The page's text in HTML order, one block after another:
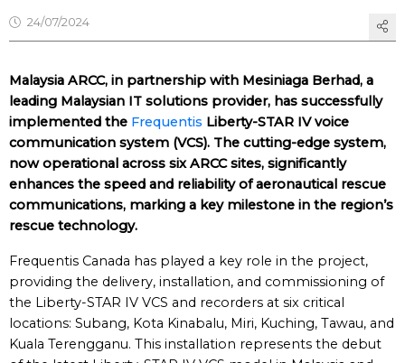
24/07/2024
Malaysia ARCC, in partnership with Mesiniaga Berhad, a
leading Malaysian IT solutions provider, has successfully
implemented the Frequentis Liberty-STAR IV voice
communication system (VCS). The cutting-edge system,
now operational across six ARCC sites, significantly
enhances the speed and reliability of aeronautical rescue
communications, marking a key milestone in the region’s
rescue technology.
Frequentis Canada has played a key role in the project,
providing the delivery, installation, and commissioning of
the Liberty-STAR IV VCS and recorders at six critical
locations: Subang, Kota Kinabalu, Miri, Kuching, Tawau, and
Kuala Terengganu. This installation represents the debut